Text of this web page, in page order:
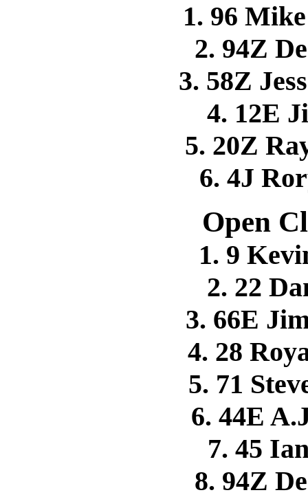
1. 96
2. 94Z
3. 58Z
4. 12E
5. 20Z
6. 4J
Open
1. 9
2. 22
3. 66E
4. 28
5. 71
6. 44E
7. 45
8. 94Z